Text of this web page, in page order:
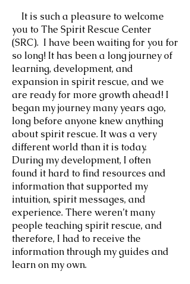
It is such a pleasure to welcome
you to The Spirit Rescue Center
(SRC). I have been waiting for you for
so long! It has been a long journey of
learning, development, and
expansion in spirit rescue, and we
are ready for more growth ahead! I
began my journey many years ago,
long before anyone knew anything
about spirit rescue. It was a very
different world ‌than it is today.
During my development, I often
found it hard to find resources and
information that supported my
intuition, spirit messages, and
experience. There weren’t many
people teaching spirit rescue, and
therefore, I had to receive the
information through my guides and
learn on my own.